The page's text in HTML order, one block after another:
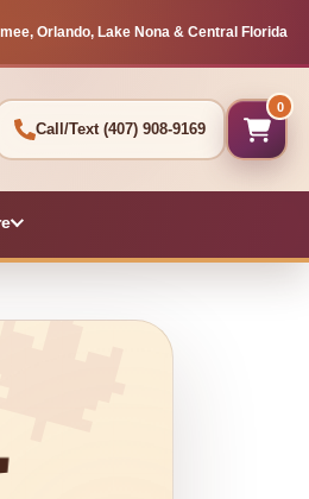
Orlando, Lake Nona & Central Florida
Call/Text (407) 908-9169
0